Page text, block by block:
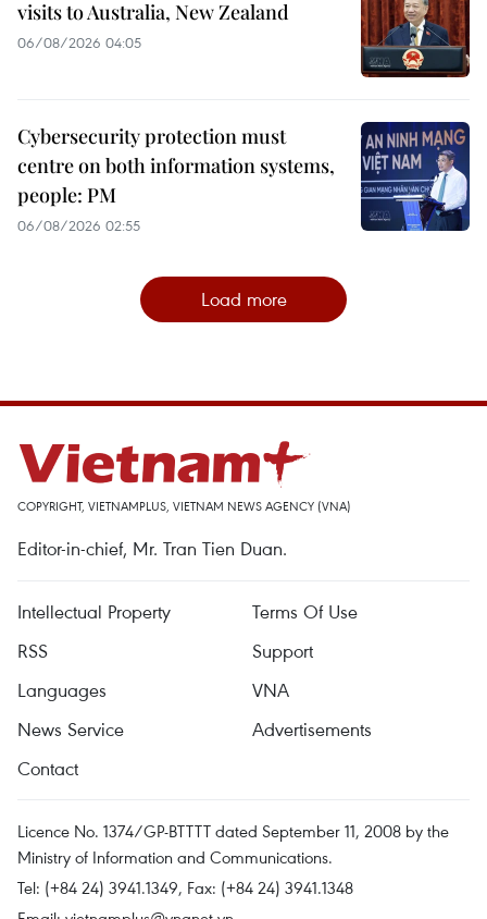
visits to Australia, New Zealand
06/08/2026 04:05
Cybersecurity protection must
centre on both information systems,
people: PM
06/08/2026 02:55
Load more
COPYRIGHT, VIETNAMPLUS, VIETNAM NEWS AGENCY (VNA)
Editor-in-chief, Mr. Tran Tien Duan.
Intellectual Property
Terms Of Use
RSS
Support
Languages
VNA
News Service
Advertisements
Contact
Licence No. 1374/GP-BTTTT dated September 11, 2008 by the
Ministry of Information and Communications.
Tel: (+84 24) 3941.1349, Fax: (+84 24) 3941.1348